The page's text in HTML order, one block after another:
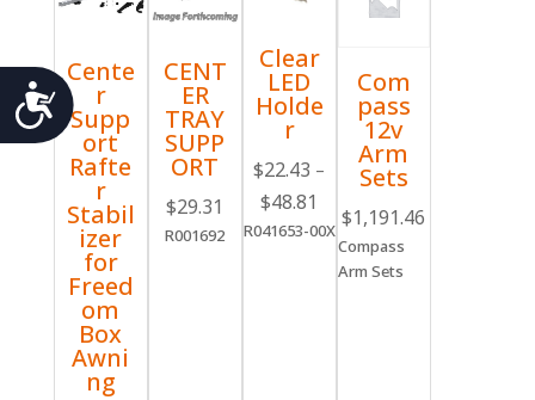
Accessibility
Cente
r
Supp
ort
Rafte
r
Stabil
izer
for
Freed
om
Box
Awni
ng
CENT
ER
TRAY
SUPP
ORT
$29.31
R001692
Clear
LED
Holde
r
$22.43 –
$48.81
range:
$22.43
through
R041653-00X
Com
pass
12v
Arm
Sets
$1,191.46
Compass
Arm Sets